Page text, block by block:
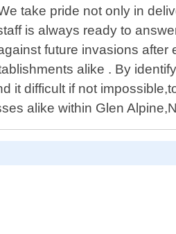
take pride not only in
is always ready to
future invasions
alike . By
it difficult if not
alike within Glen